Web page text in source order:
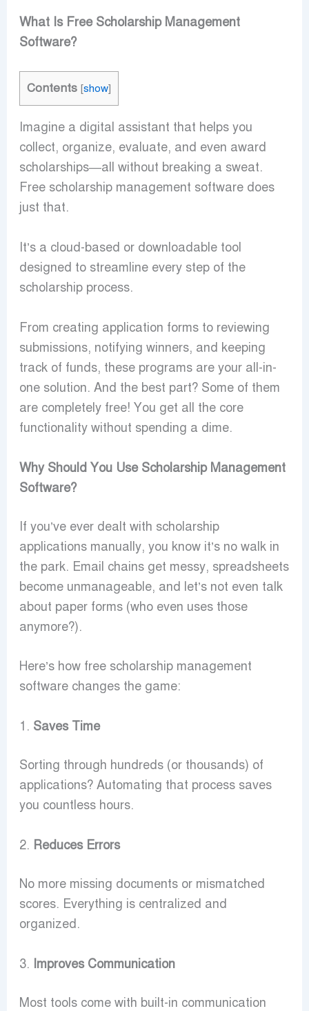
What Is Free Scholarship Management
Software?
Contents [show]
Imagine a digital assistant that helps you
collect, organize, evaluate, and even award
scholarships—all without breaking a sweat.
Free scholarship management software does
just that.
It’s a cloud-based or downloadable tool
designed to streamline every step of the
scholarship process.
From creating application forms to reviewing
submissions, notifying winners, and keeping
track of funds, these programs are your all-in-
one solution. And the best part? Some of them
are completely free! You get all the core
functionality without spending a dime.
Why Should You Use Scholarship Management
Software?
If you’ve ever dealt with scholarship
applications manually, you know it’s no walk in
the park. Email chains get messy, spreadsheets
become unmanageable, and let’s not even talk
about paper forms (who even uses those
anymore?).
Here’s how free scholarship management
software changes the game:
1. Saves Time
Sorting through hundreds (or thousands) of
applications? Automating that process saves
you countless hours.
2. Reduces Errors
No more missing documents or mismatched
scores. Everything is centralized and
organized.
3. Improves Communication
Most tools come with built-in communication